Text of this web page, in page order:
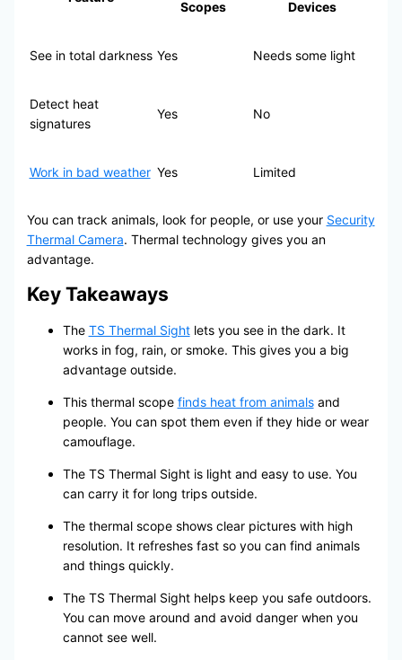
Scopes
Devices
See in total darkness Yes Needs some light
Detect heat
signatures
Yes No
Work in bad weather Yes Limited
You can track animals, look for people, or use your Security
Thermal Camera. Thermal technology gives you an
advantage.
Key Takeaways
The TS Thermal Sightlets you see in the dark. It
works in fog, rain, or smoke. This gives you a big
advantage outside.
This thermal scope finds heat from animalsand
people. You can spot them even if they hide or wear
camouflage.
The TS Thermal Sight is light and easy to use. You
can carry it for long trips outside.
The thermal scope shows clear pictures with high
resolution. It refreshes fast so you can find animals
and things quickly.
The TS Thermal Sight helps keep you safe outdoors.
You can move around and avoid danger when you
cannot see well.